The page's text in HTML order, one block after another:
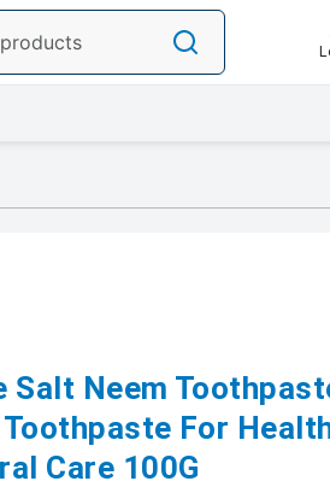
Salt Neem
For
Care 100G